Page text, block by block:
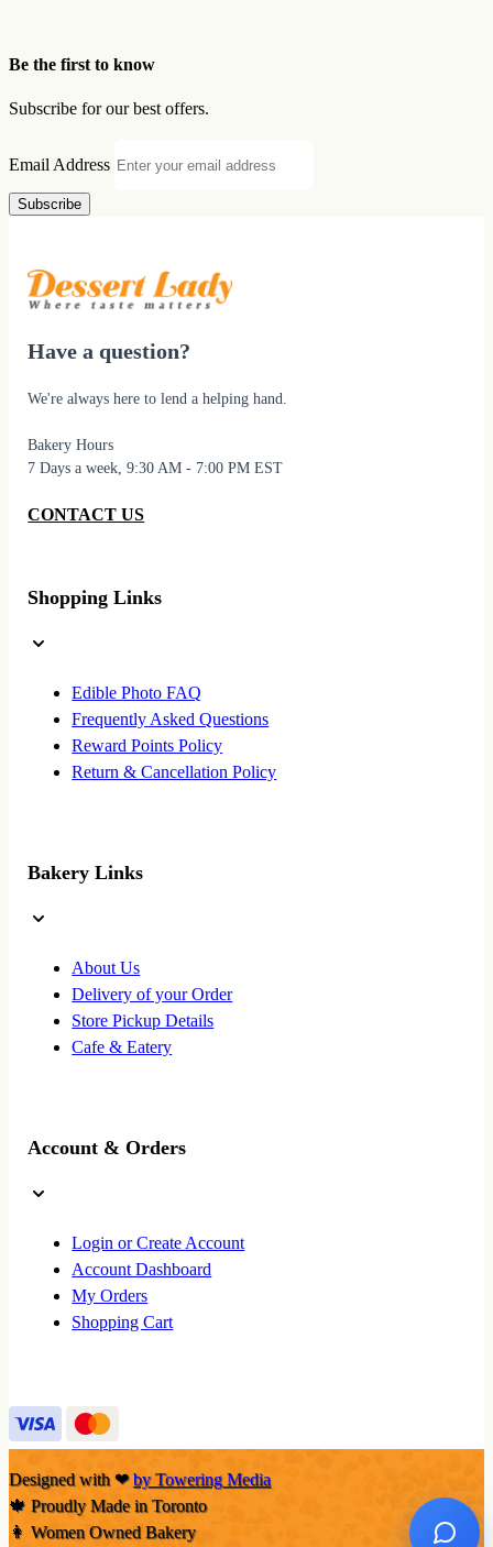
Be the first to know
Subscribe for our best offers.
Email Address
Subscribe
Have a question?
We're always here to lend a helping hand.
Bakery Hours
7 Days a week, 9:30 AM - 7:00 PM EST
CONTACT US
Shopping Links
Edible Photo FAQ
Frequently Asked Questions
Reward Points Policy
Return & Cancellation Policy
Bakery Links
About Us
Delivery of your Order
Store Pickup Details
Cafe & Eatery
Account & Orders
Login or Create Account
Account Dashboard
My Orders
Shopping Cart
Designed with ❤by Towering Media
🍁 Proudly Made in Toronto
👩 Women Owned Bakery
Ask